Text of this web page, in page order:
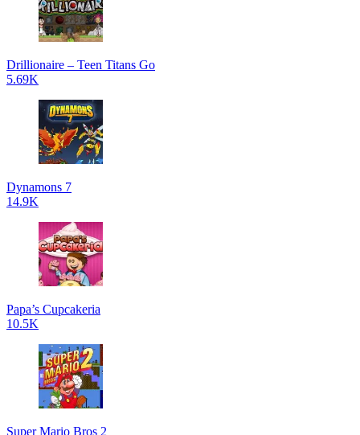
Drillionaire – Teen Titans Go
5.69K
Dynamons 7
14.9K
Papa’s Cupcakeria
10.5K
Super Mario Bros 2